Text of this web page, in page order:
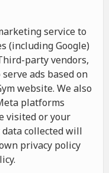
service to
(including Google)
party vendors,
ads based on
website. We also
platforms
visited or your
data collected will
privacy policy